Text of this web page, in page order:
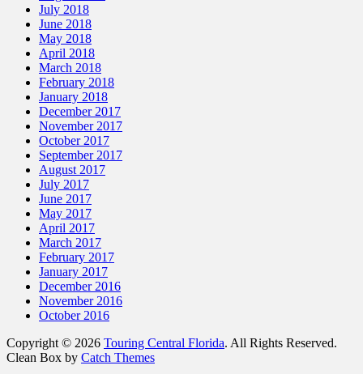
July 2018
June 2018
May 2018
April 2018
March 2018
February 2018
January 2018
December 2017
November 2017
October 2017
September 2017
August 2017
July 2017
June 2017
May 2017
April 2017
March 2017
February 2017
January 2017
December 2016
November 2016
October 2016
Copyright © 2026 Touring Central Florida. All Rights Reserved.
Clean Box by Catch Themes